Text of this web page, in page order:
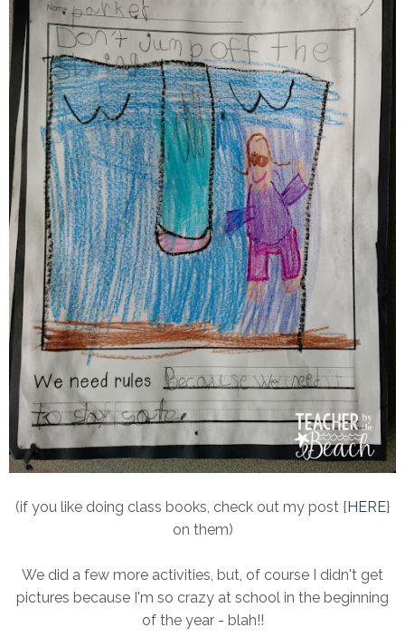
(if you like doing class books, check out my post {HERE}
on them)
We did a few more activities, but, of course I didn't get
pictures because I'm so crazy at school in the beginning
of the year - blah!!